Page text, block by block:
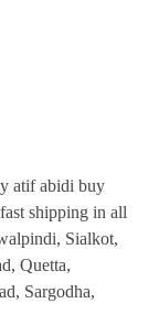
atif abidi buy
shipping in all
Sialkot,
Quetta,
Sargodha,